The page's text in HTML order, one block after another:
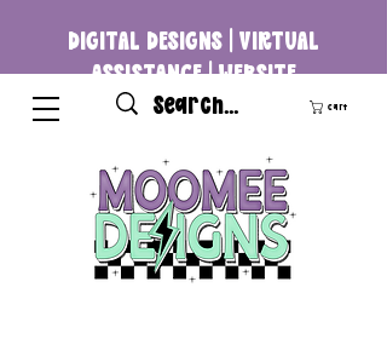
DIGITAL DESIGNS | VIRTUAL
ASSISTANCE | WEBSITE
DEVELOPMENT
Cart